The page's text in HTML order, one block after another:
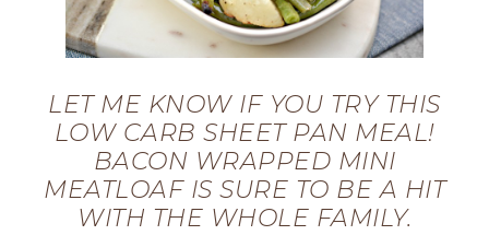
LET ME KNOW IF YOU TRY THIS
LOW CARB SHEET PAN MEAL!
BACON WRAPPED MINI
MEATLOAF IS SURE TO BE A HIT
WITH THE WHOLE FAMILY.